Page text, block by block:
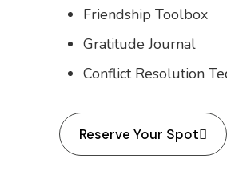
Friendship Toolbox
Gratitude Journal
Conflict Resolution
Reserve Your Spot